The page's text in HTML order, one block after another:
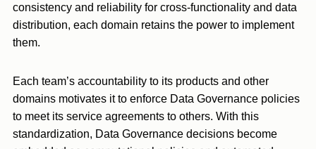
consistency and reliability for cross-functionality and data
distribution, each domain retains the power to implement
them.
Each team’s accountability to its products and other
domains motivates it to enforce Data Governance policies
to meet its service agreements to others. With this
standardization, Data Governance decisions become